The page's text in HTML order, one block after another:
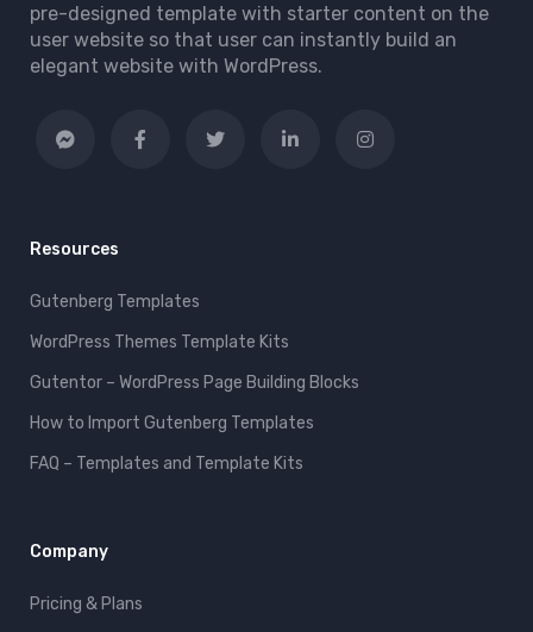
pre-designed template with starter content on the
user website so that user can instantly build an
elegant website with WordPress.
Resources
Gutenberg Templates
WordPress Themes Template Kits
Gutentor – WordPress Page Building Blocks
How to Import Gutenberg Templates
FAQ – Templates and Template Kits
Company
Pricing & Plans